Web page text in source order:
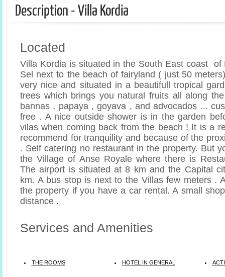
Description - Villa Kordia
Located
Villa Kordia is situated in the South East coast of
Sel next to the beach of fairyland ( just 50
very nice and situated in a beautifull tropical
trees which brings you natural fruits all along
bannas , papaya , goyava , and advocados ...
free . A nice outside shower is in the garden
vilas when coming back from the beach ! It is a
recommend for tranquility and because of the
. Self catering no restaurant in the property. But
the Village of Anse Royale where there is
The airport is situated at 8 km and the Capital
km. A bus stop is next to the Villas few meters .
the property if you have a car rental. A small
distance .
Services and Amenities
THE ROOMS HOTEL IN GENERAL